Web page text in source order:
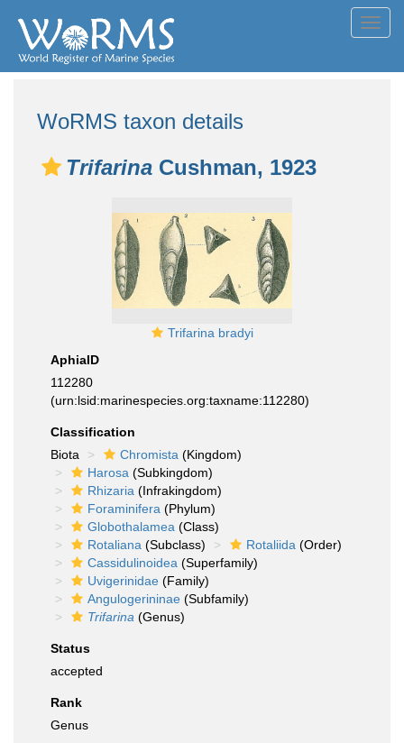
WoRMS taxon details
Trifarina Cushman, 1923
Trifarina bradyi
AphiaID
112280
(urn:lsid:marinespecies.org:taxname:112280)
Classification
Biota
Chromista (Kingdom)
Harosa (Subkingdom)
Rhizaria (Infrakingdom)
Foraminifera (Phylum)
Globothalamea (Class)
Rotaliana (Subclass) Rotaliida (Order)
Cassidulinoidea (Superfamily)
Uvigerinidae (Family)
Angulogerininae (Subfamily)
Trifarina (Genus)
Status
accepted
Rank
Genus